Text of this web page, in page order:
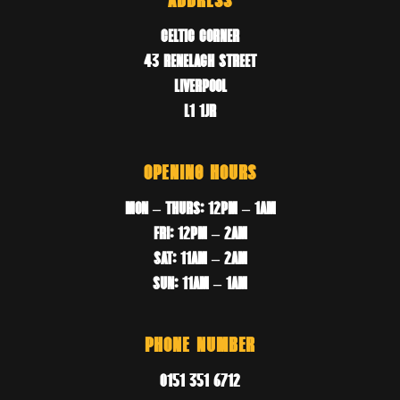
CELTIC CORNER
43 RENELAGH STREET
LIVERPOOL
L1 1JR
OPENING HOURS
MON – THURS: 12PM – 1AM
FRI: 12PM – 2AM
SAT: 11AM – 2AM
SUN: 11AM – 1AM
PHONE NUMBER
0151 351 6712